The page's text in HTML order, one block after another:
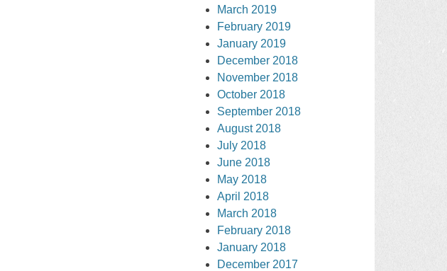
March 2019
February 2019
January 2019
December 2018
November 2018
October 2018
September 2018
August 2018
July 2018
June 2018
May 2018
April 2018
March 2018
February 2018
January 2018
December 2017